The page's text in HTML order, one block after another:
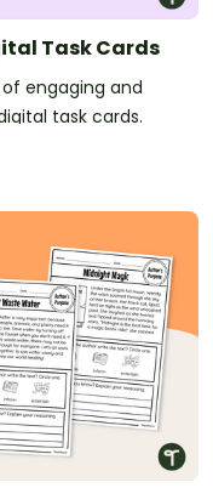
Task Cards
of engaging and
task cards.